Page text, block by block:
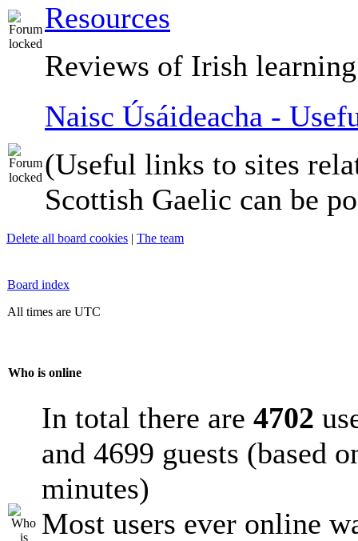
Resources
Reviews of Irish
Naisc Úsáideacha -
(Useful links to sites
Scottish Gaelic can be
Delete all board cookies | The team
Board index
All times are UTC
Who is online
In total there are 4702
and 4699 guests (based
minutes)
Most users ever online